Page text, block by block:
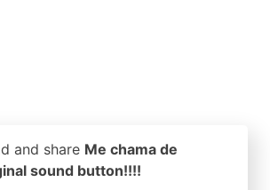
and share Me chama de
sound button!!!!